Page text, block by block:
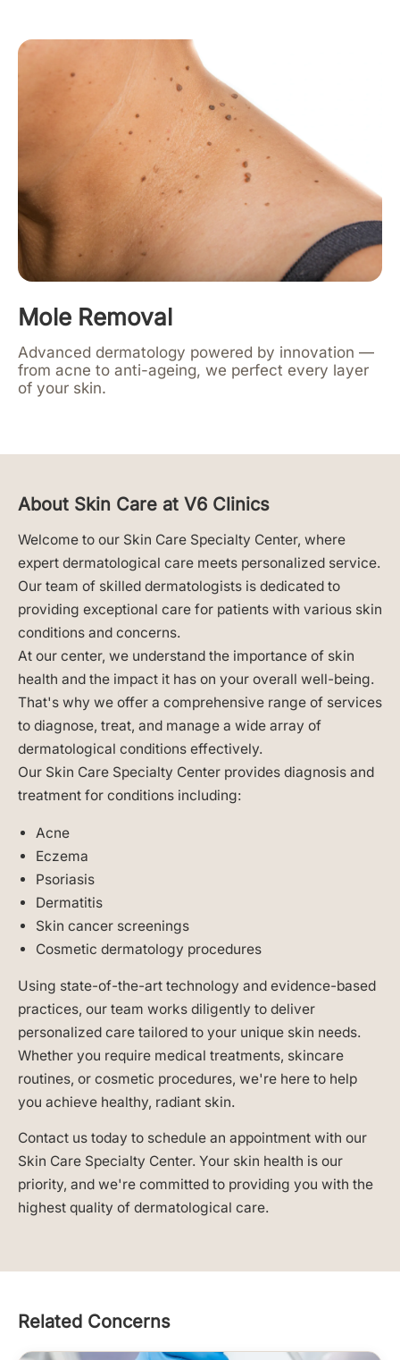
Mole Removal
Advanced dermatology powered by innovation —
from acne to anti-ageing, we perfect every layer
of your skin.
About Skin Care at V6 Clinics
Welcome to our Skin Care Specialty Center, where
expert dermatological care meets personalized service.
Our team of skilled dermatologists is dedicated to
providing exceptional care for patients with various skin
conditions and concerns.
At our center, we understand the importance of skin
health and the impact it has on your overall well-being.
That's why we offer a comprehensive range of services
to diagnose, treat, and manage a wide array of
dermatological conditions effectively.
Our Skin Care Specialty Center provides diagnosis and
treatment for conditions including:
Acne
Eczema
Psoriasis
Dermatitis
Skin cancer screenings
Cosmetic dermatology procedures
Using state-of-the-art technology and evidence-based
practices, our team works diligently to deliver
personalized care tailored to your unique skin needs.
Whether you require medical treatments, skincare
routines, or cosmetic procedures, we're here to help
you achieve healthy, radiant skin.
Contact us today to schedule an appointment with our
Skin Care Specialty Center. Your skin health is our
priority, and we're committed to providing you with the
highest quality of dermatological care.
Related Concerns